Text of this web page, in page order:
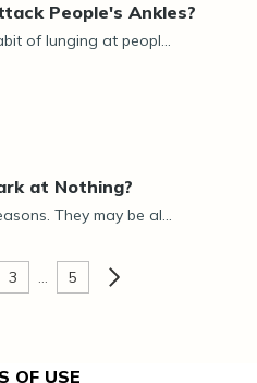
People's Ankles?
of lunging at peopl...
at Nothing?
They may be al...
3 5
OF USE